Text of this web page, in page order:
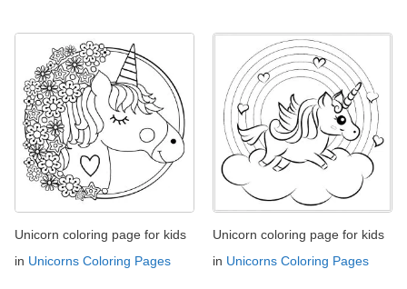
Unicorn coloring page for kids
in Unicorns Coloring Pages
Unicorn coloring page for kids
in Unicorns Coloring Pages